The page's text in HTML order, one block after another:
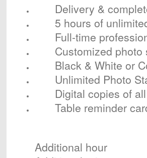
Delivery &
5 hours of
Full-time
Customized photo
Black & White or
Unlimited Photo
Digital copies of all
Table reminder
Additional hour